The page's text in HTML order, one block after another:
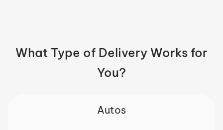
What Type of Delivery Works for
You?
Autos